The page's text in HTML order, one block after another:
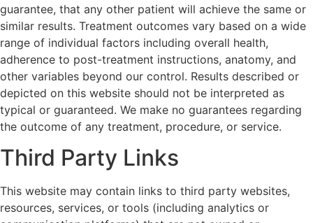
guarantee, that any other patient will achieve the same or
similar results. Treatment outcomes vary based on a wide
range of individual factors including overall health,
adherence to post-treatment instructions, anatomy, and
other variables beyond our control. Results described or
depicted on this website should not be interpreted as
typical or guaranteed. We make no guarantees regarding
the outcome of any treatment, procedure, or service.
Third Party Links
This website may contain links to third party websites,
resources, services, or tools (including analytics or